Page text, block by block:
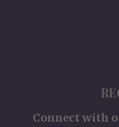
Connect with